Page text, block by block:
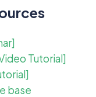
Tutorial]
base